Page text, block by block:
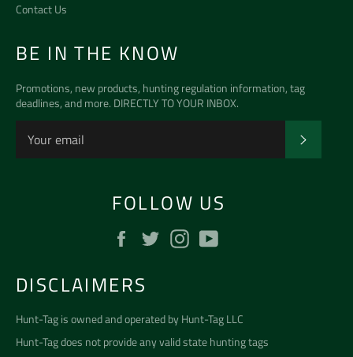
Contact Us
BE IN THE KNOW
Promotions, new products, hunting regulation information, tag
deadlines, and more. DIRECTLY TO YOUR INBOX.
FOLLOW US
FacebookTwitterInstagram
DISCLAIMERS
Hunt-Tag is owned and operated byHunt-Tag LLC
Hunt-Tag does not provide any valid state hunting tags